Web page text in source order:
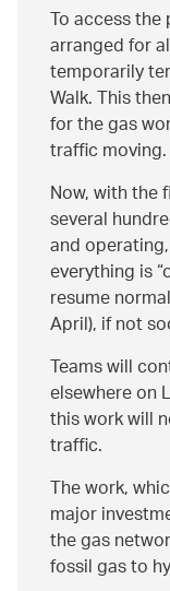
To access
arranged for
temporarily
Walk. This
for the gas
traffic moving.
Now, with the
several
and
everything is
resume
April), if not
Teams will
elsewhere on
this work will
traffic.
The work,
major
the gas
fossil gas to